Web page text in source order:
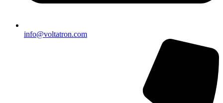
info@voltatron.com